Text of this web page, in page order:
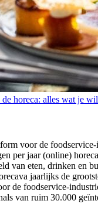
horeca: alles wat je
voor de
per jaar (online)
van eten, drinken en
jaarlijks de
de foodservice-
van ruim 30.000